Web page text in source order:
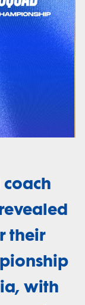
their
with